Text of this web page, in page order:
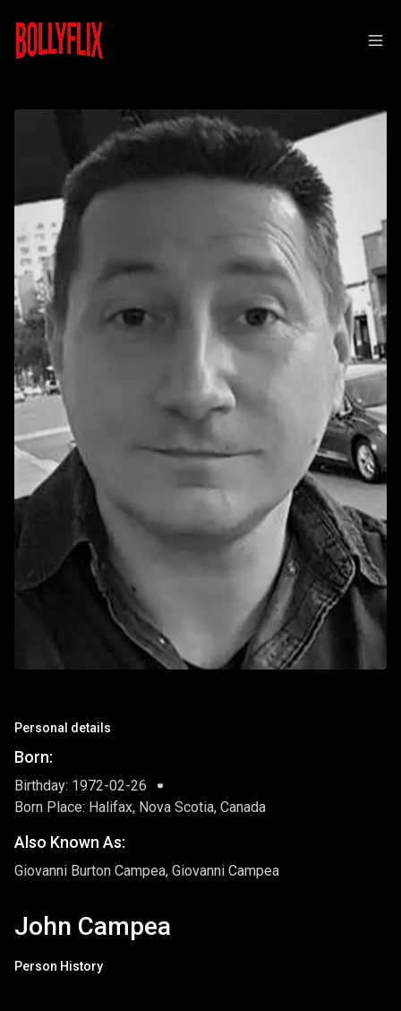
Personal details
Born:
Birthday: 1972-02-26
Born Place: Halifax, Nova Scotia, Canada
Also Known As:
Giovanni Burton Campea, Giovanni Campea
John Campea
Person History